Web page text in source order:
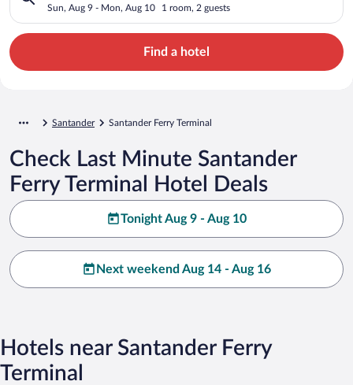
Sun, Aug 9 - Mon, Aug 10 1 room, 2 guests
Find a hotel
Santander Santander Ferry Terminal
Check Last Minute Santander
Ferry Terminal Hotel Deals
Tonight Aug 9 - Aug 10
Next weekend Aug 14 - Aug 16
Hotels near Santander Ferry
Terminal